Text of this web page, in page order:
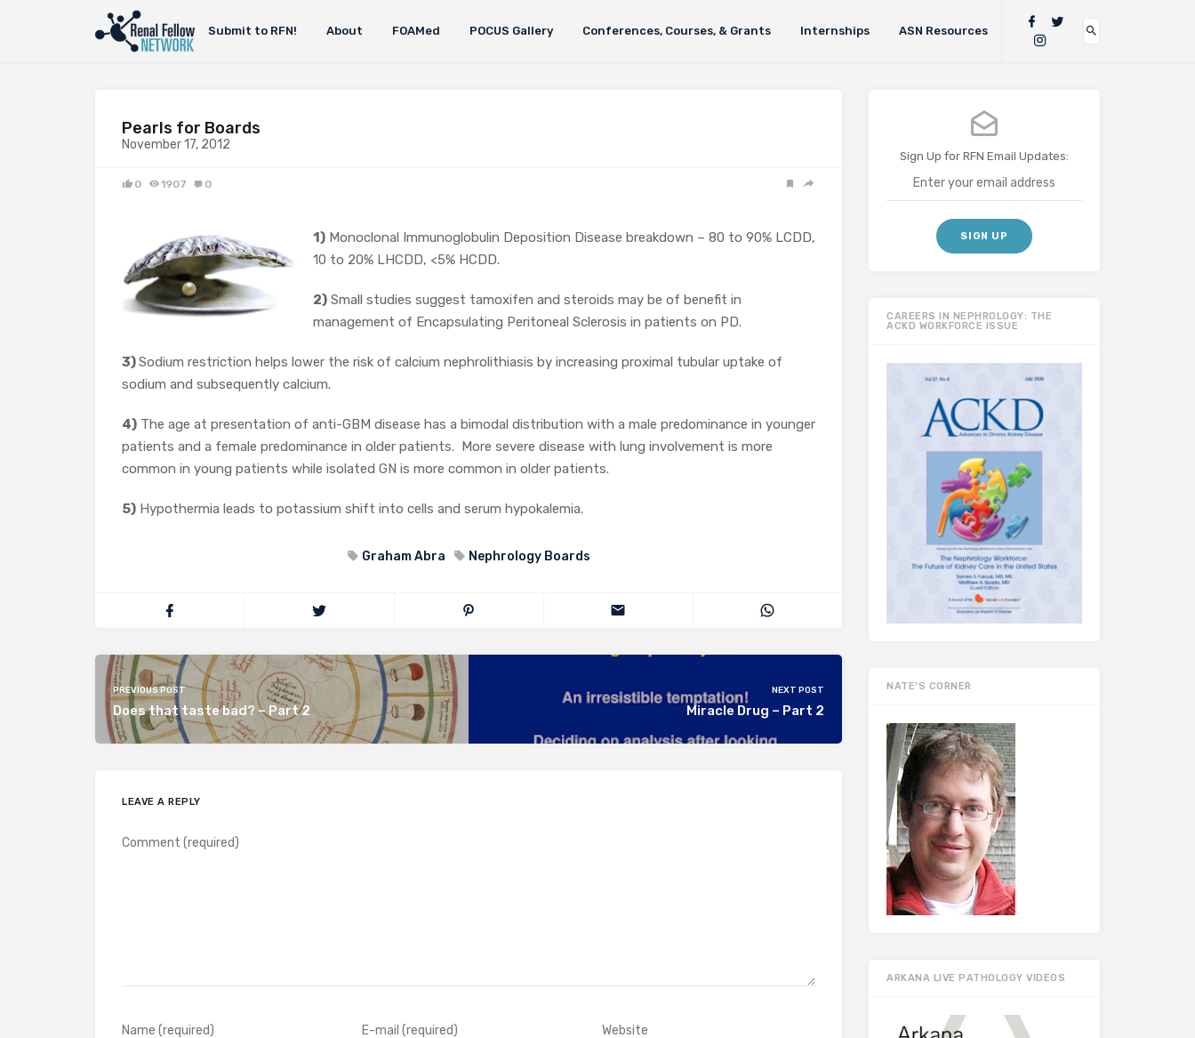
Submit to RFN! About FOAMed POCUS Gallery Conferences, Courses, & Grants Internships ASN Resources
Pearls for Boards
November 17, 2012
0 1907 0
1) Monoclonal Immunoglobulin Deposition Disease breakdown – 80 to 90% LCDD,
10 to 20% LHCDD, <5% HCDD.
2) Small studies suggest tamoxifen and steroids may be of benefit in
management of Encapsulating Peritoneal Sclerosis in patients on PD.
3)Sodium restriction helps lower the risk of calcium nephrolithiasis by increasing proximal tubular uptake of
sodium and subsequently calcium.
4) The age at presentation of anti-GBM disease has a bimodal distribution with a male predominance in younger
patients and a female predominance in older patients. More severe disease with lung involvement is more
common in young patients while isolated GN is more common in older patients.
5) Hypothermia leads to potassium shift into cells and serum hypokalemia.
Graham Abra Nephrology Boards
PREVIOUS POST
Does that taste bad? – Part 2
NEXT POST
Miracle Drug – Part 2
LEAVE A REPLY
Sign Up for RFN Email Updates:
CAREERS IN NEPHROLOGY: THE
ACKD WORKFORCE ISSUE
NATE’S CORNER
ARKANA LIVE PATHOLOGY VIDEOS